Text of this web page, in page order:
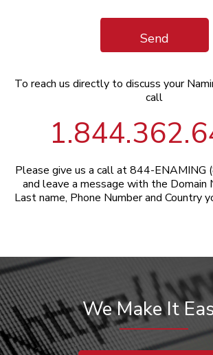
Send
To reach us directly to discuss your
call
Please give us a call at 844-
and leave a message with the Domain
Last name, Phone Number and Country
We Make It